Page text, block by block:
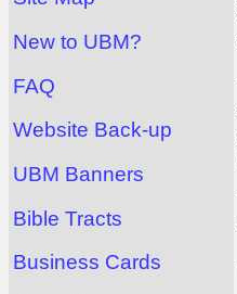
New to UBM?
FAQ
Website Back-up
UBM Banners
Bible Tracts
Business Cards